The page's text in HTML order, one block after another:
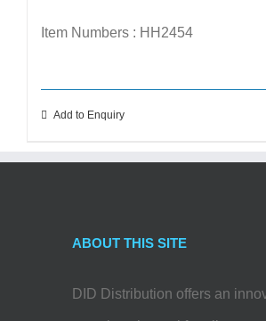
Item Numbers : HH2454
Add to Enquiry
ABOUT THIS SITE
DID Distribution offers an